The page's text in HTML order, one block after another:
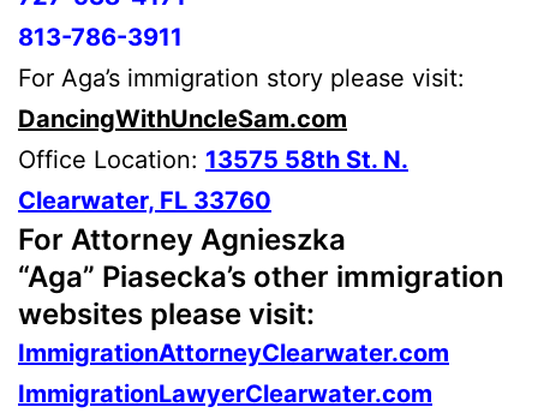
813-786-3911
For Aga’s immigration story please visit:
DancingWithUncleSam.com
Office Location: 13575 58th St. N.
Clearwater, FL 33760
For Attorney Agnieszka
“Aga” Piasecka’s other immigration
websites please visit:
ImmigrationAttorneyClearwater.com
ImmigrationLawyerClearwater.com